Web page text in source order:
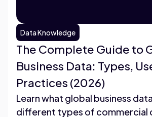
Data Knowledge
The Complete Guide to
Business Data: Types,
Practices (2026)
Learn what global business
different types of commercial